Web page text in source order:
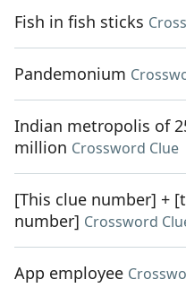
Fish in fish sticks
Pandemonium
Indian metropolis of
million Crossword Clue
[This clue number] +
number] Crossword
App employee